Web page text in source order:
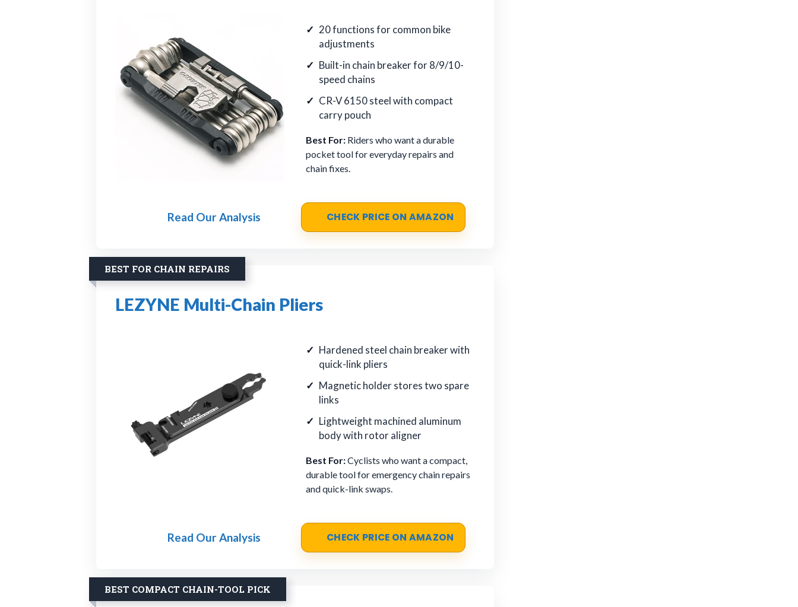
20 functions for common bike
adjustments
Built-in chain breaker for 8/9/10-
speed chains
CR-V 6150 steel with compact
carry pouch
Best For: Riders who want a durable
pocket tool for everyday repairs and
chain fixes.
Read Our Analysis CHECK PRICE ON AMAZON
BEST FOR CHAIN REPAIRS
LEZYNE Multi-Chain Pliers
Hardened steel chain breaker with
quick-link pliers
Magnetic holder stores two spare
links
Lightweight machined aluminum
body with rotor aligner
Best For:Cyclists who want a compact,
durable tool for emergency chain repairs
and quick-link swaps.
Read Our Analysis CHECK PRICE ON AMAZON
BEST COMPACT CHAIN-TOOL PICK